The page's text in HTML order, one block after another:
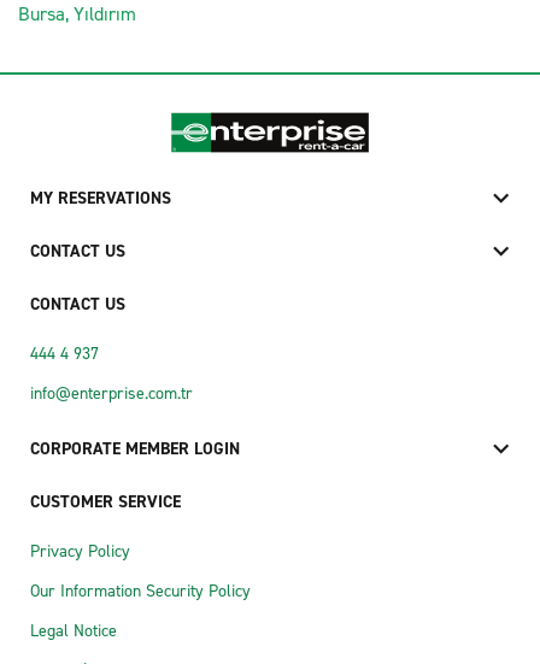
Bursa, Yıldırım
MY RESERVATIONS
CONTACT US
CONTACT US
444 4 937
info@enterprise.com.tr
CORPORATE MEMBER LOGIN
CUSTOMER SERVICE
Privacy Policy
Our Information Security Policy
Legal Notice